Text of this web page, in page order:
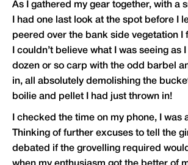
As I gathered my gear together, with a
I had one last look at the spot before I
peered over the bank side vegetation I
I couldn’t believe what I was seeing as
dozen or so carp with the odd barbel
in, all absolutely demolishing the
boilie and pellet I had just thrown in!
I checked the time on my phone, I was
Thinking of further excuses to tell the
debated if the grovelling required